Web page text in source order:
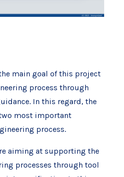
main goal of this project
process through
In this regard, the
most important
process.
aiming at supporting the
processes through tool